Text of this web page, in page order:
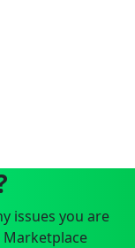
issues you are